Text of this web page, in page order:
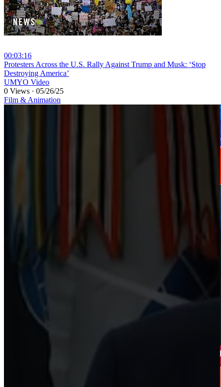
00:03:16
⁣Protesters Across the U.S. Rally Against Trump and Musk: ‘Stop
Destroying America’
UMYO Video
0 Views · 05/26/25
Film & Animation